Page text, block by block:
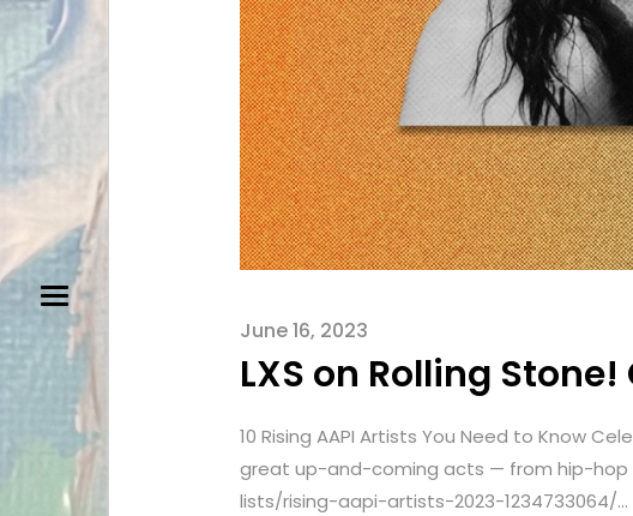
June 16, 2023
LXS on Rolling Stone!
10 Rising AAPI Artists You Need to Know
great up-and-coming acts — from hip-hop
lists/rising-aapi-artists-2023-1234733064/...